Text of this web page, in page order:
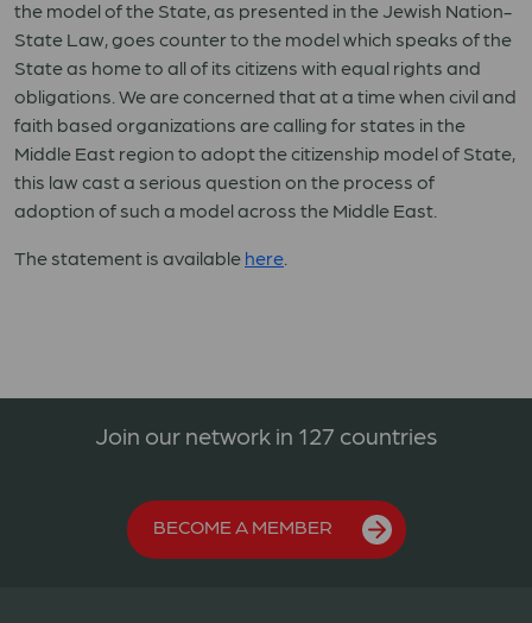
the model of the State, as presented in the Jewish Nation-
State Law, goes counter to the model which speaks of the
State as home to all of its citizens with equal rights and
obligations. We are concerned that at a time when civil and
faith based organizations are calling for states in the
Middle East region to adopt the citizenship model of State,
this law cast a serious question on the process of
adoption of such a model across the Middle East.
The statement is available here
Join our network in 127 countries
BECOME A MEMBER